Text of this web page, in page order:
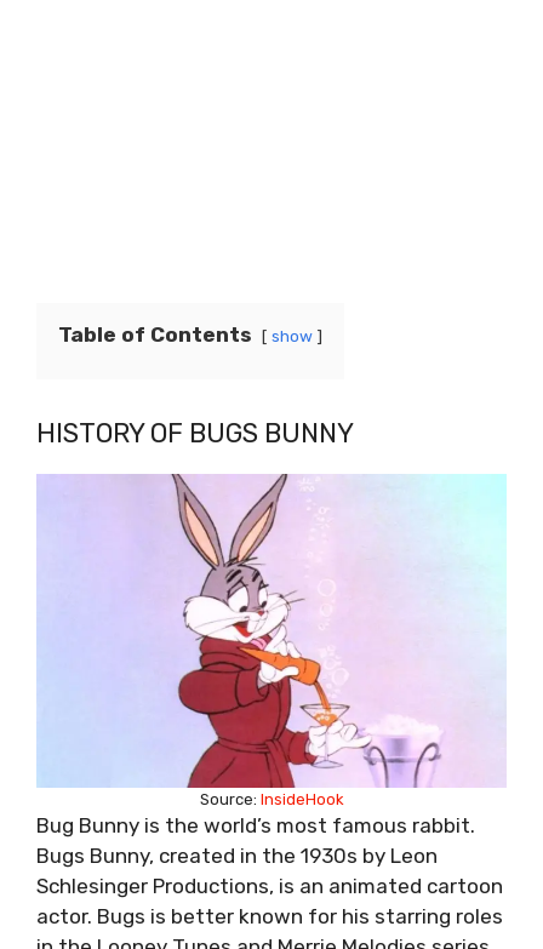
Table of Contents show
HISTORY OF BUGS BUNNY
Source: InsideHook
Bug Bunny is the world’s most famous rabbit.
Bugs Bunny, created in the 1930s by Leon
Schlesinger Productions, is an animated cartoon
actor. Bugs is better known for his starring roles